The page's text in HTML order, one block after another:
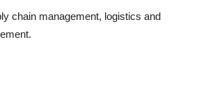
chain management, logistics and